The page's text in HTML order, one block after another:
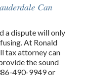
Can
a dispute will only
At Ronald
tax attorney can
the sound
490-9949 or